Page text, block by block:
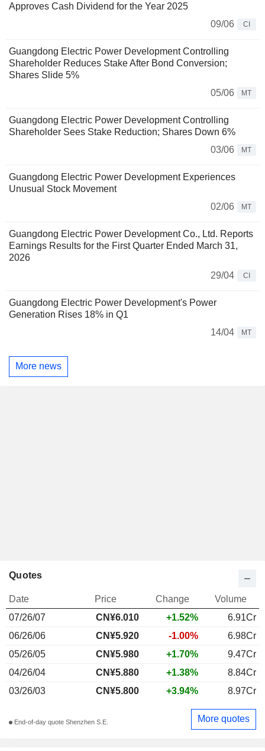
Approves Cash Dividend for the Year 2025
09/06
CI
Guangdong Electric Power Development Controlling
Shareholder Reduces Stake After Bond Conversion;
Shares Slide 5%
05/06
MT
Guangdong Electric Power Development Controlling
Shareholder Sees Stake Reduction; Shares Down 6%
03/06
MT
Guangdong Electric Power Development Experiences
Unusual Stock Movement
02/06
MT
Guangdong Electric Power Development Co., Ltd. Reports
Earnings Results for the First Quarter Ended March 31,
2026
29/04
CI
Guangdong Electric Power Development's Power
Generation Rises 18% in Q1
14/04
MT
More news
Quotes
Date Price Change
Volume
07/26/07
CN¥6.010 +1.52%
6.91Cr
06/26/06
CN¥5.920 -1.00%
6.98Cr
05/26/05
CN¥5.980 +1.70%
9.47Cr
04/26/04
CN¥5.880 +1.38%
8.84Cr
03/26/03
CN¥5.800 +3.94% 8.97Cr
End-of-day quote Shenzhen S.E. More quotes